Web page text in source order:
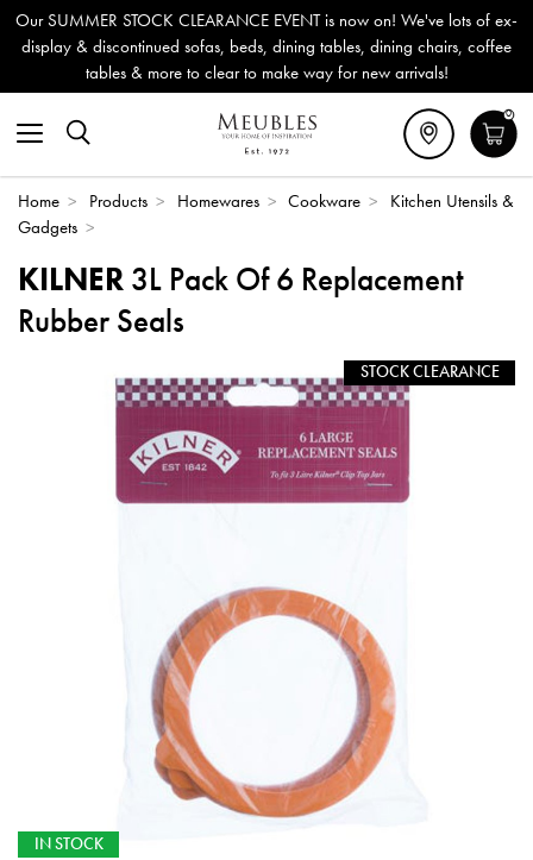
Our SUMMER STOCK CLEARANCE EVENT is now on! We've lots of ex-
display & discontinued sofas, beds, dining tables, dining chairs, coffee
tables & more to clear to make way for new arrivals!
0
Home > Products > Homewares > Cookware >
Kitchen Utensils &
Gadgets >
KILNER 3L Pack Of 6 Replacement
Rubber Seals
STOCK CLEARANCE
IN STOCK